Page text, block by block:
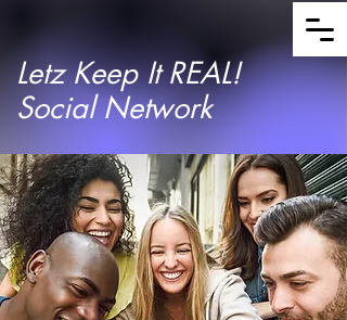
Letz Keep It REAL!
Social Network